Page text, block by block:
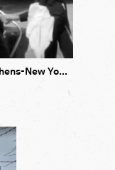
New Yo...